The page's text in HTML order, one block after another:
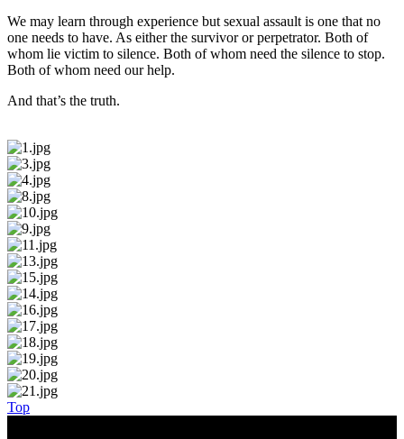
We may learn through experience but sexual assault is one that no
one needs to have. As either the survivor or perpetrator. Both of
whom lie victim to silence. Both of whom need the silence to stop.
Both of whom need our help.
And that’s the truth.
Top